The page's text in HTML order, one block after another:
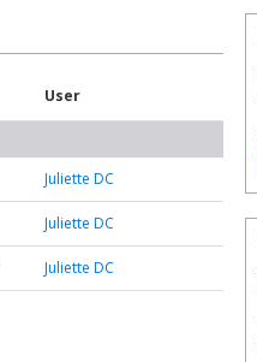
User
Juliette DC
Juliette DC
Juliette DC